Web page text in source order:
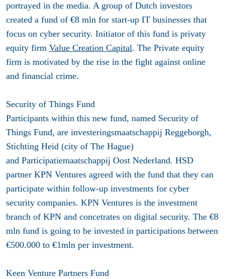
portrayed in the media. A group of Dutch investors
created a fund of €8 mln for start-up IT businesses that
focus on cyber security. Initiator of this fund is privaty
equity firm Value Creation Capital. The Private equity
firm is motivated by the rise in the fight against online
and financial crime.
Security of Things Fund
Participants within this new fund, named Security of
Things Fund, are investeringsmaatschappij Reggeborgh,
Stichting Heid (city of The Hague)
and Participatiemaatschappij Oost Nederland. HSD
partner KPN Ventures agreed with the fund that they can
participate within follow-up investments for cyber
security companies. KPN Ventures is the investment
branch of KPN and concetrates on digital security. The €8
mln fund is going to be invested in participations between
€500.000 to €1mln per investment.
Keen Venture Partners Fund